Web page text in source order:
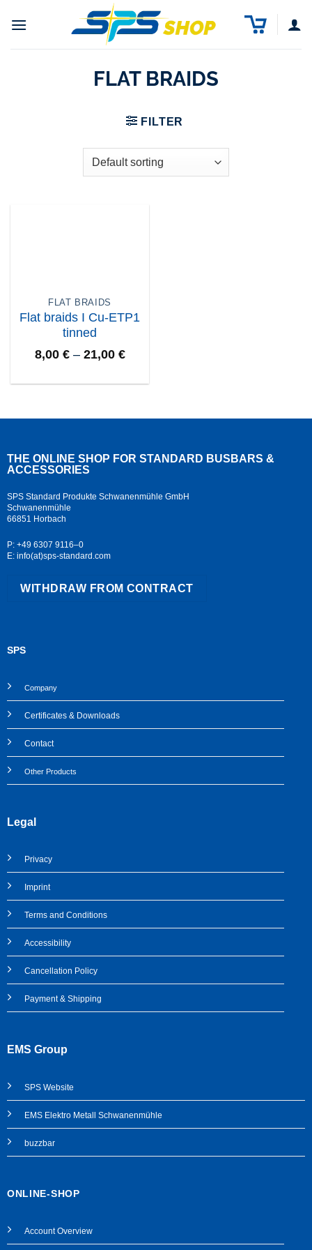
FLAT BRAIDS
FILTER
FLAT BRAIDS
Flat braids I Cu-ETP1
tinned
8,00 €– 21,00 €
THE ONLINE SHOP FOR STANDARD BUSBARS &
ACCESSORIES
SPS Standard Produkte Schwanenmühle GmbH
Schwanenmühle
66851 Horbach
P: +49 6307 9116–0
E: info(at)sps-standard.com
WITHDRAW FROM CONTRACT
SPS
Company
Certificates & Downloads
Contact
Other Products
Legal
Privacy
Imprint
Terms and Conditions
Accessibility
Cancellation Policy
Payment & Shipping
EMS Group
SPSWebsite
EMS Elektro Metall Schwanenmühle
buzzbar
ONLINE-SHOP
Account Overview